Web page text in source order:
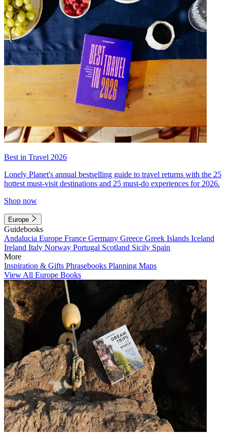
Best in Travel 2026
Lonely Planet's annual bestselling guide to travel returns with the 25
hottest must-visit destinations and 25 must-do experiences for 2026.
Shop now
Europe
Guidebooks
Andalucia Europe France Germany Greece Greek Islands Iceland
Ireland Italy Norway Portugal Scotland Sicily Spain
More
Inspiration & Gifts Phrasebooks Planning Maps
View All Europe Books